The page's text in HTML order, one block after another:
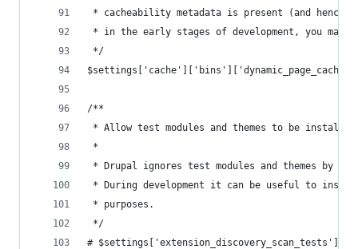
* cacheability metadata is present (and hence
* in the early stages of development, you may
*/
/**
* Allow test modules and themes to be
*
* Drupal ignores test modules and themes by
* During development it can be useful to
* purposes.
*/
# $settings['extension_discovery_scan_tests'] =